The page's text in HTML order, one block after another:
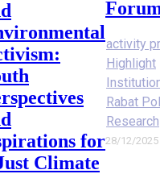
for
Climate
activity
Highlight
Rabat
Research
28/12/2025